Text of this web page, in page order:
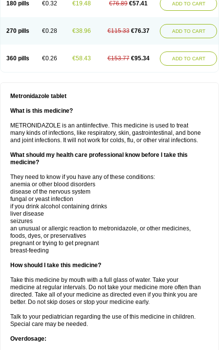
180 pills €0.32 €19.48 €76.89 €57.41 ADD TO CART
270 pills €0.28 €38.96 €115.33 €76.37 ADD TO CART
360 pills €0.26 €58.43 €153.77 €95.34 ADD TO CART
Metronidazole tablet
What is this medicine?
METRONIDAZOLE is an antiinfective. This medicine is used to treat
many kinds of infections, like respiratory, skin, gastrointestinal, and bone
and joint infections. It will not work for colds, flu, or other viral infections.
What should my health care professional know before I take this
medicine?
They need to know if you have any of these conditions:
anemia or other blood disorders
disease of the nervous system
fungal or yeast infection
if you drink alcohol containing drinks
liver disease
seizures
an unusual or allergic reaction to metronidazole, or other medicines,
foods, dyes, or preservatives
pregnant or trying to get pregnant
breast-feeding
How should I take this medicine?
Take this medicine by mouth with a full glass of water. Take your
medicine at regular intervals. Do not take your medicine more often than
directed. Take all of your medicine as directed even if you think you are
better. Do not skip doses or stop your medicine early.
Talk to your pediatrician regarding the use of this medicine in children.
Special care may be needed.
Overdosage: